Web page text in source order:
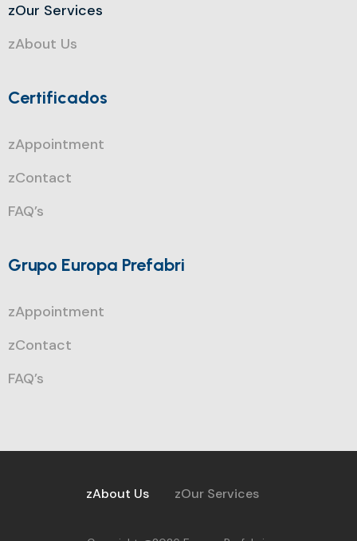
zOur Services
zAbout Us
Certificados
zAppointment
zContact
FAQ’s
Grupo Europa Prefabri
zAppointment
zContact
FAQ’s
zAbout Us zOur Services